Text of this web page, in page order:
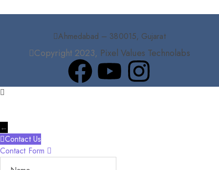
Ahmedabad – 380015, Gujarat
Copyright 2023, Pixel Values Technolabs
←
Contact Us
Contact Form